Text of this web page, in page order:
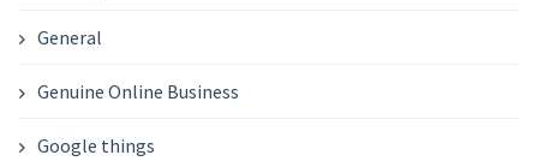
General
Genuine Online Business
Google things